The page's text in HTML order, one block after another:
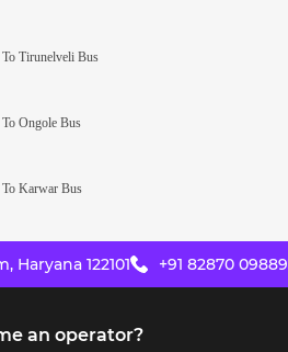
To Tirunelveli Bus
Ongole Bus
To Karwar Bus
122101 +91 82870 09889
an operator?